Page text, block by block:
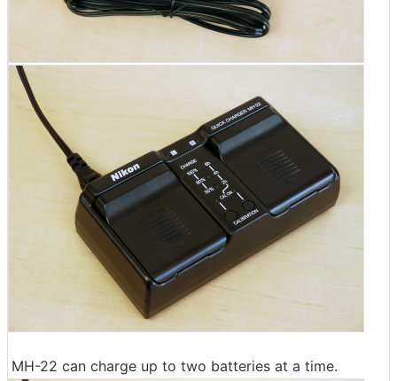
MH-22 can charge up to two batteries at a time.